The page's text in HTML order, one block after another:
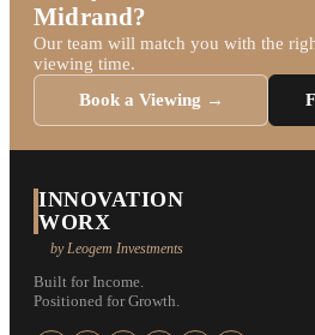
Midrand?
Our team will match you with the
viewing time.
Book a Viewing →
INNOVATION
WORX
by Leogem Investments
Built for Income.
Positioned for Growth.